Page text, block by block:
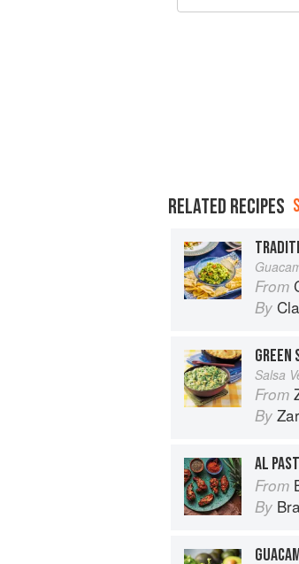
RELATED RECIPES
From
By
GREEN
Salsa
From
By
AL
From
By